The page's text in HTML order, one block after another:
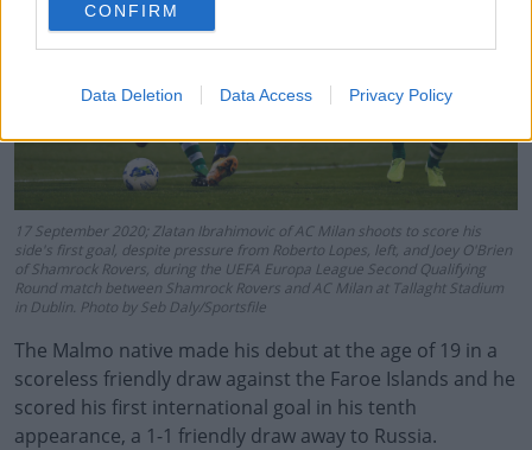
CONFIRM
Data Deletion Data Access Privacy Policy
17 September 2020; Zlatan Ibrahimovic of AC Milan shoots to score his
side's first goal, despite pressure from Roberto Lopes, left, and Joey O'Brien
of Shamrock Rovers, during the UEFA Europa League Second Qualifying
Round match between Shamrock Rovers and AC Milan at Tallaght Stadium
in Dublin. Photo by Seb Daly/Sportsfile
The Malmo native made his debut at the age of 19 in a
scoreless friendly draw against the Faroe Islands and he
scored his first international goal in his tenth
appearance, a 1-1 friendly draw away to Russia.